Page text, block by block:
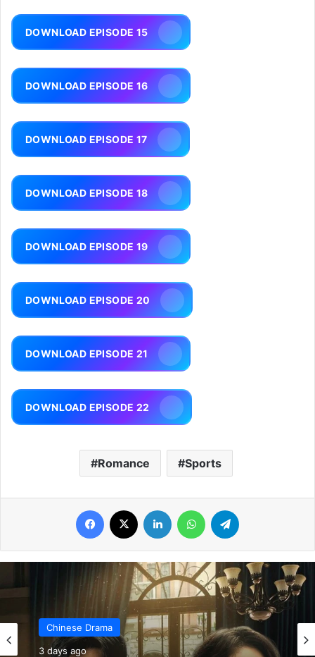
DOWNLOAD EPISODE 15
DOWNLOAD EPISODE 16
DOWNLOAD EPISODE 17
DOWNLOAD EPISODE 18
DOWNLOAD EPISODE 19
DOWNLOAD EPISODE 20
DOWNLOAD EPISODE 21
DOWNLOAD EPISODE 22
Romance Sports
Facebook LinkedIn WhatsApp
Chinese Drama
3 days ago